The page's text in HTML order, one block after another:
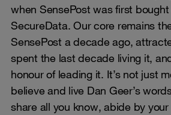
when SensePost was first
SecureData. Our core remains
SensePost a decade ago,
spent the last decade living it,
honour of leading it. It’s not just
believe and live Dan Geer’s
share all you know, abide by